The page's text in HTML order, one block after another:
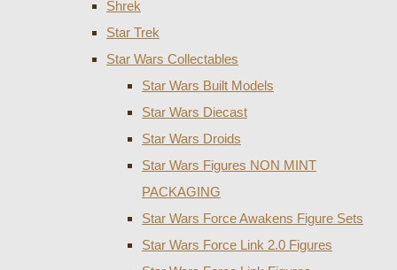
Shrek
Star Trek
Star Wars Collectables
Star Wars Built Models
Star Wars Diecast
Star Wars Droids
Star Wars Figures NON MINT
PACKAGING
Star Wars Force Awakens Figure Sets
Star Wars Force Link 2.0 Figures